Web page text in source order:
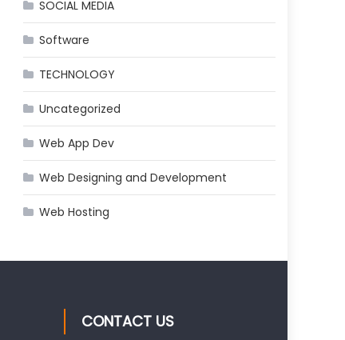
SOCIAL MEDIA
Software
TECHNOLOGY
Uncategorized
Web App Dev
Web Designing and Development
Web Hosting
CONTACT US